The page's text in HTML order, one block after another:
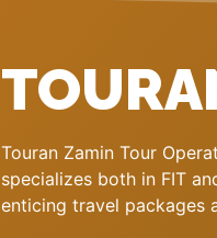
Touran Zamin Tour
specializes both in FIT
enticing travel packages